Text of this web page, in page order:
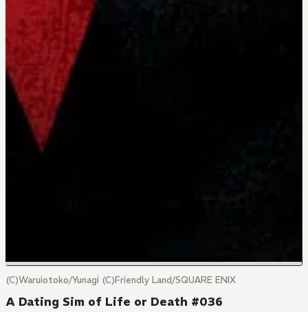
(C)Waruiotoko/Yunagi (C)Friendly Land/SQUARE ENIX
A Dating Sim of Life or Death #036